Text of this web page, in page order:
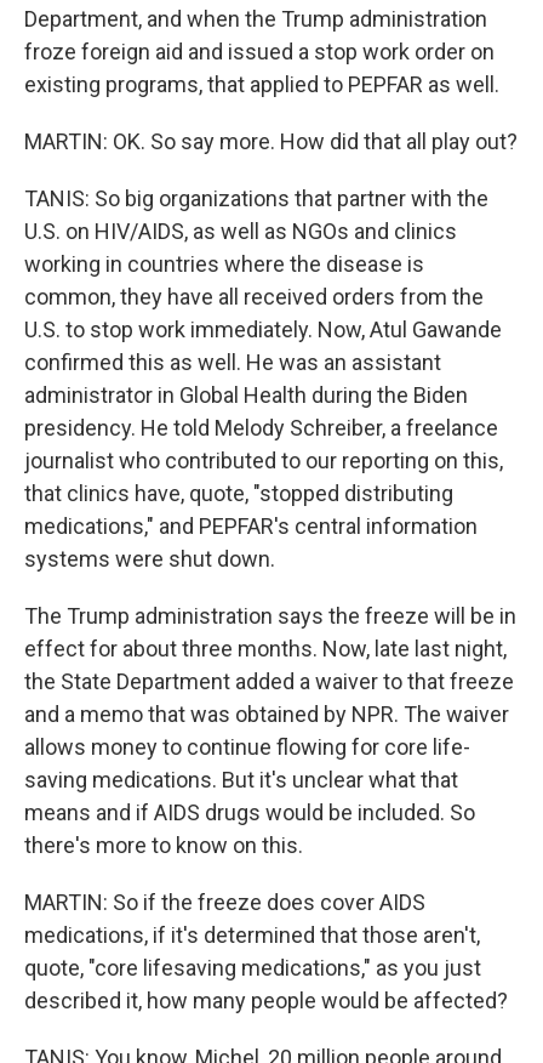
Department, and when the Trump administration
froze foreign aid and issued a stop work order on
existing programs, that applied to PEPFAR as well.
MARTIN: OK. So say more. How did that all play out?
TANIS: So big organizations that partner with the
U.S. on HIV/AIDS, as well as NGOs and clinics
working in countries where the disease is
common, they have all received orders from the
U.S. to stop work immediately. Now, Atul Gawande
confirmed this as well. He was an assistant
administrator in Global Health during the Biden
presidency. He told Melody Schreiber, a freelance
journalist who contributed to our reporting on this,
that clinics have, quote, "stopped distributing
medications," and PEPFAR's central information
systems were shut down.
The Trump administration says the freeze will be in
effect for about three months. Now, late last night,
the State Department added a waiver to that freeze
and a memo that was obtained by NPR. The waiver
allows money to continue flowing for core life-
saving medications. But it's unclear what that
means and if AIDS drugs would be included. So
there's more to know on this.
MARTIN: So if the freeze does cover AIDS
medications, if it's determined that those aren't,
quote, "core lifesaving medications," as you just
described it, how many people would be affected?
TANIS: You know, Michel, 20 million people around